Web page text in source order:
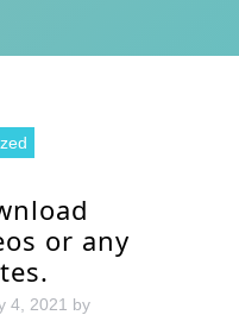
or any
4, 2021 by